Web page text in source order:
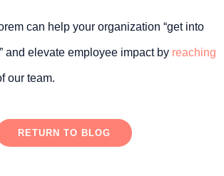
can help your organization “get into
and elevate employee impact by reaching
our team.
RETURN TO BLOG